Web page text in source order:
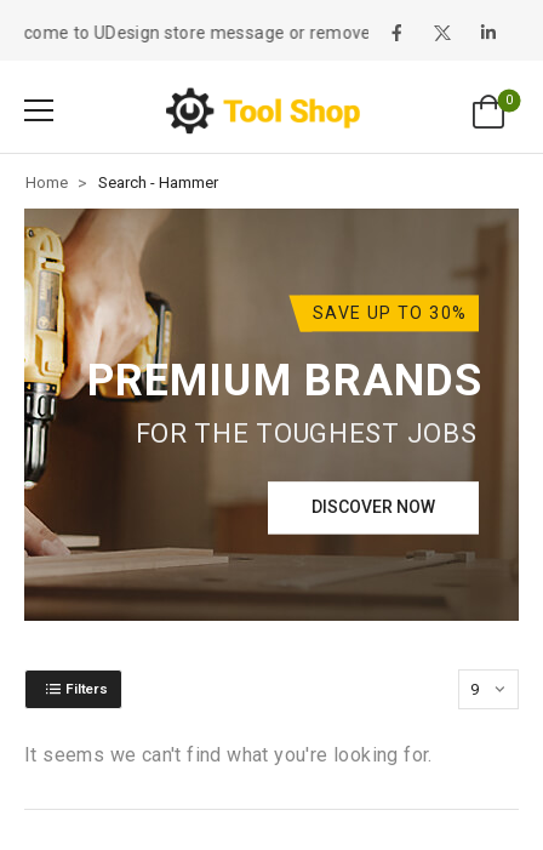
to UDesign store message or remove it!
0
Home > Search - Hammer
SAVE UP TO 30%
PREMIUM BRANDS
FOR THE TOUGHEST JOBS
DISCOVER NOW
Filters
It seems we can't find what you're looking for.